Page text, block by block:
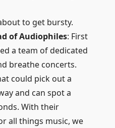
to get bursty.
of Audiophiles: First
a team of dedicated
breathe concerts.
could pick out a
and can spot a
With their
all things music, we